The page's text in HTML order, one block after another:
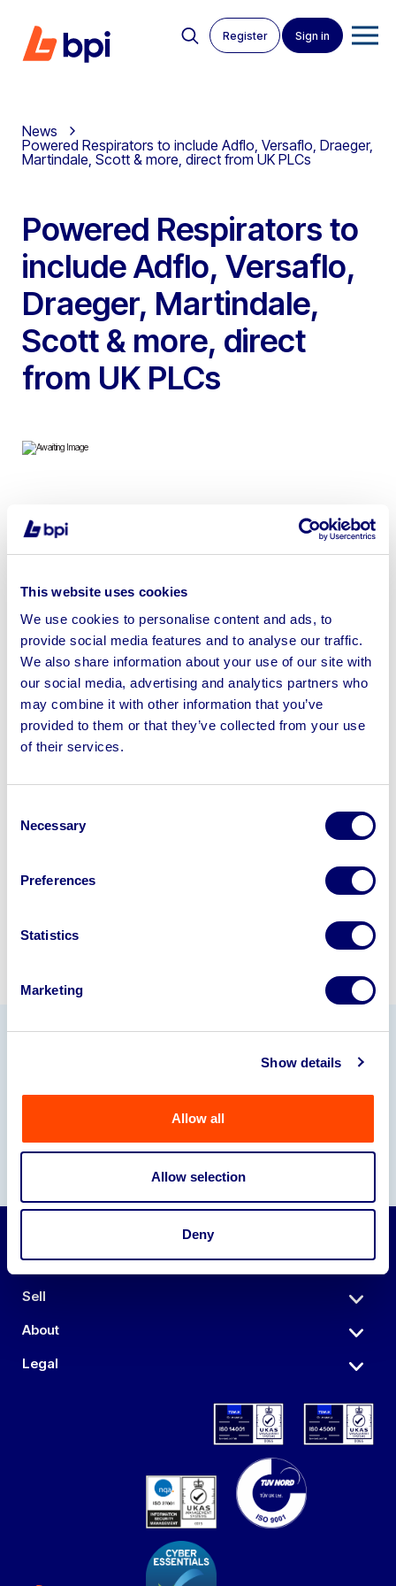
This website uses cookies
We use cookies to personalise content and ads, to
provide social media features and to analyse our traffic.
We also share information about your use of our site with
our social media, advertising and analytics partners who
may combine it with other information that you’ve
provided to them or that they’ve collected from your use
of their services.
Selection
Necessary
Preferences
Statistics
Marketing
Show details
Allow all
Allow selection
Deny
Register Sign in
News
Powered Respirators to include Adflo, Versaflo, Draeger,
Martindale, Scott & more, direct from UK PLCs
Powered Respirators to
include Adflo, Versaflo,
Draeger, Martindale,
Scott & more, direct
from UK PLCs
Powered Respirators, Full Face Masks, Air Fed Helmets,
Respirator Belts & more
Sell your business assets fast
with BPI’s hassle-free asset
disposal solutions.
Looking to retire or close your
business? Call now to speak toour
245040
Auctions
Sell
About
Legal